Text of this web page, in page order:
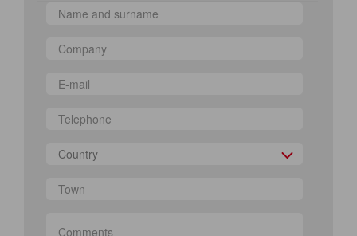
Country